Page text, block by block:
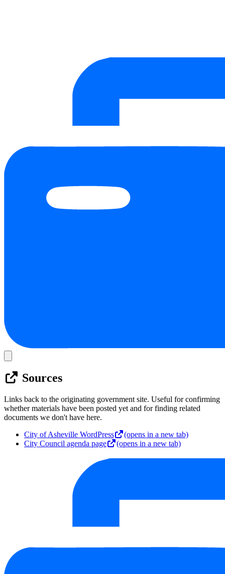
Sources
Links back to the originating government site. Useful for confirming
whether materials have been posted yet and for finding related
documents we don't have here.
City of Asheville WordPress
(opens in a new tab)
City Council agenda page
(opens in a new tab)